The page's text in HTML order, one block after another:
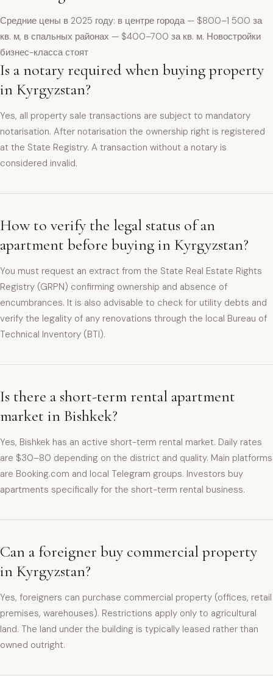
Средние цены в 2025 году: в центре города — $800–1 500 за
кв. м, в спальных районах — $400–700 за кв. м. Новостройки
бизнес-класса стоят
Is a notary required when buying property
in Kyrgyzstan?
Yes, all property sale transactions are subject to mandatory
notarisation. After notarisation the ownership right is registered
at the State Registry. A transaction without a notary is
considered invalid.
How to verify the legal status of an
apartment before buying in Kyrgyzstan?
You must request an extract from the State Real Estate Rights
Registry (GRPN) confirming ownership and absence of
encumbrances. It is also advisable to check for utility debts and
verify the legality of any renovations through the local Bureau of
Technical Inventory (BTI).
Is there a short-term rental apartment
market in Bishkek?
Yes, Bishkek has an active short-term rental market. Daily rates
are $30–80 depending on the district and quality. Main platforms
are Booking.com and local Telegram groups. Investors buy
apartments specifically for the short-term rental business.
Can a foreigner buy commercial property
in Kyrgyzstan?
Yes, foreigners can purchase commercial property (offices, retail
premises, warehouses). Restrictions apply only to agricultural
land. The land under the building is typically leased rather than
owned outright.